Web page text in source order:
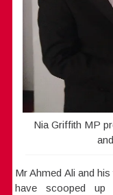
Nia Griffith MP
Mr Ahmed Ali and
have scooped up